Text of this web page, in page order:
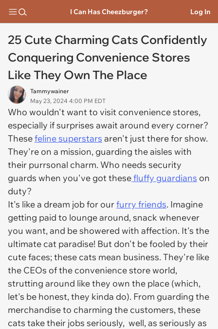
I Can Has Cheezburger? Log In
25 Cute Charming Cats Confidently
Conquering Convenience Stores
Like They Own The Place
Tammywainer
May 23, 2024 4:00 PM EDT
Who wouldn't want to visit convenience stores,
especially if surprises await around every corner?
Thesefeline superstars aren't just there for show.
They're on a mission, guarding the aisles with
their purrsonal charm. Who needs security
guards when you've got thesefluffy guardians on
duty?
It's like a dream job for ourfurry friends. Imagine
getting paid to lounge around, snack whenever
you want, and be showered with affection. It's the
ultimate cat paradise! But don't be fooled by their
cute faces; these cats mean business. They're like
the CEOs of the convenience store world,
strutting around like they own the place (which,
let's be honest, they kinda do). From guarding the
merchandise to charming the customers, these
cats take their jobs seriously, well, as seriously as